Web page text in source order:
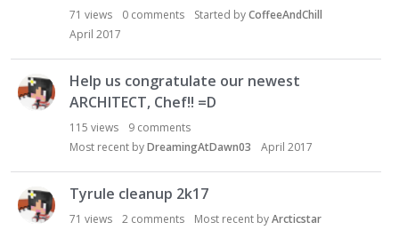
71 views 0 comments Started byCoffeeAndChill
April 2017
Help us congratulate our newest
ARCHITECT, Chef!! =D
115 views 9 comments
Most recent byDreamingAtDawn03 April 2017
Tyrule cleanup 2k17
71 views 2 comments Most recent byArcticstar